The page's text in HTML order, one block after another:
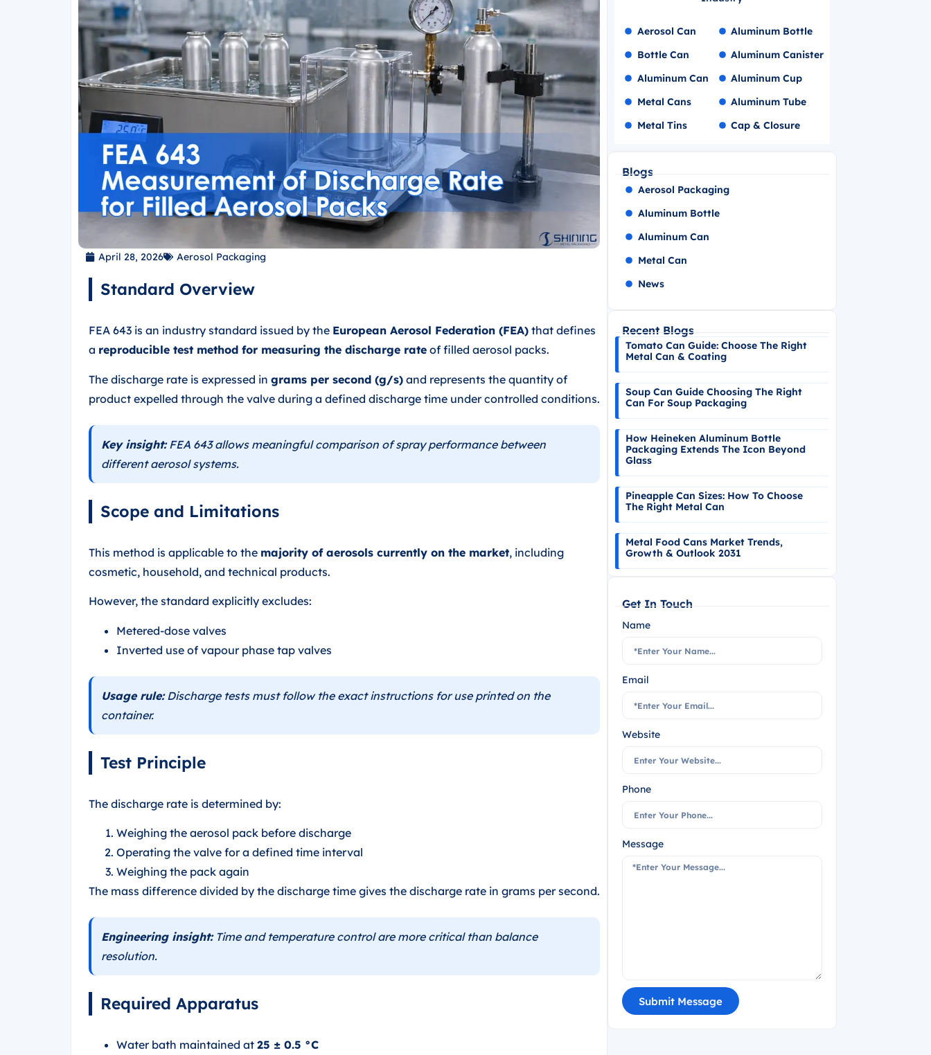
April 28, 2026 Aerosol Packaging
Standard Overview
FEA 643 is an industry standard issued by the European Aerosol Federation (FEA) that defines
a reproducible test method for measuring the discharge rate of filled aerosol packs.
The discharge rate is expressed in grams per second (g/s) and represents the quantity of
product expelled through the valve during a defined discharge time under controlled conditions.
Key insight:FEA 643 allows meaningful comparison of spray performance between
different aerosol systems.
Scope and Limitations
This method is applicable to the majority of aerosols currently on the market, including
cosmetic, household, and technical products.
However, the standard explicitly excludes:
Metered-dose valves
Inverted use of vapour phase tap valves
Usage rule:Discharge tests must follow the exact instructions for use printed on the
container.
Test Principle
The discharge rate is determined by:
Weighing the aerosol pack before discharge
Operating the valve for a defined time interval
Weighing the pack again
The mass difference divided by the discharge time gives the discharge rate in grams per second.
Engineering insight:Time and temperature control are more critical than balance
resolution.
Required Apparatus
Water bath maintained at 25 ± 0.5 °C
Aerosol Can
Bottle Can
Aluminum Can
Metal Cans
Metal Tins
Aluminum Bottle
Aluminum Canister
Aluminum Cup
Aluminum Tube
Cap & Closure
Blogs
Aerosol Packaging
Aluminum Bottle
Aluminum Can
Metal Can
News
Recent Blogs
Tomato Can Guide: Choose The Right
Metal Can & Coating
Soup Can Guide Choosing The Right
Can For Soup Packaging
How Heineken Aluminum Bottle
Packaging Extends The Icon Beyond
Glass
Pineapple Can Sizes: How To Choose
The Right Metal Can
Metal Food Cans Market Trends,
Growth & Outlook 2031
Get In Touch
Name
Email
Website
Phone
Message
Submit Message